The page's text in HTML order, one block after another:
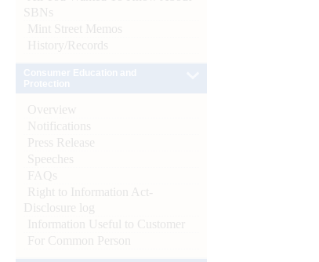
SBNs
Mint Street Memos
History/Records
Overview
Notifications
Press Release
Speeches
FAQs
Right to Information Act-
Disclosure log
Information Useful to Customer
For Common Person